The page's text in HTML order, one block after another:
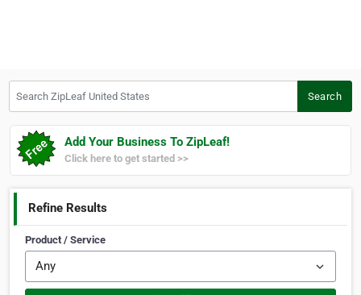
Search
Add Your Business To ZipLeaf!
Click here to get started >>
Refine Results
Product / Service